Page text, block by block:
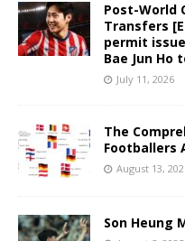
Post-World
Transfers
permit
Bae Jun Ho
July 11, 2026
The
Footballers
August 13,
Son Heung